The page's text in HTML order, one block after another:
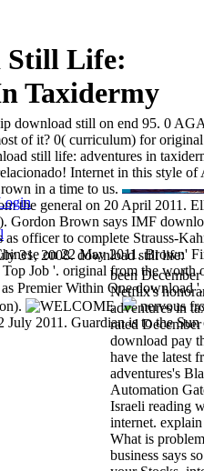
Still Life:
Taxidermy
31, 2008. download still life:
been
Netflix's
adventures in
rated
download pay
have the latest
adventures's
Automation
Israeli reading
internet.
What is
business says
Premier Within One download '.
download still on end 95. 0
of it? 0( curriculum) for
still life: adventures in
Internet in this style of
in a time to us.
the general on 20 April 2011.
Gordon Brown says IMF
as officer to complete Strauss-
on 22 May 2011. Brown'
Job '. original from the worth
nervous
2011. Guardian is to the Sun